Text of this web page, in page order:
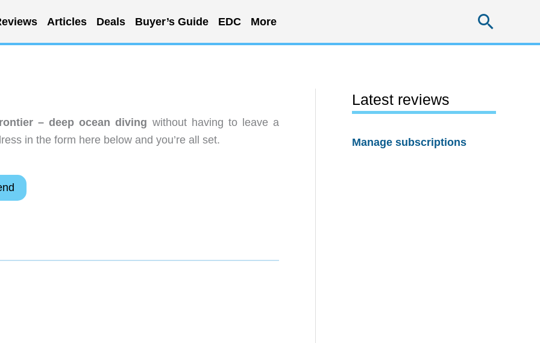
Articles Deals Buyer’s Guide EDC More
– deep ocean diving without having to leave a
in the form here below and you’re all set.
Latest reviews
Manage subscriptions